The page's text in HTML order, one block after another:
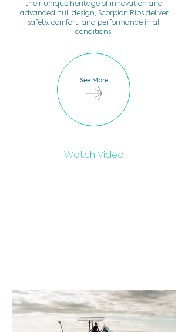
their unique heritage of innovation and
advanced hull design, Scorpion Ribs deliver
safety, comfort, and performance in all
conditions.
See More
Watch Video